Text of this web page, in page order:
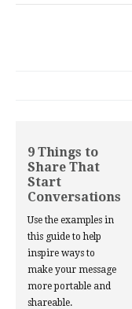
9 Things to
Share That
Start
Conversations
Use the examples in
this guide to help
inspire ways to
make your message
more portable and
shareable.